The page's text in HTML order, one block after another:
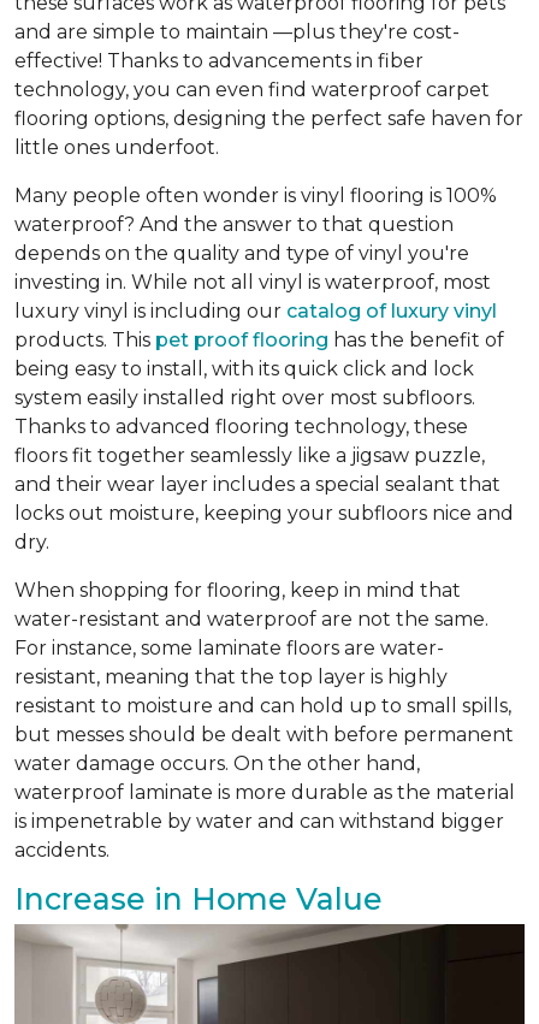
and are simple to maintain —plus they're cost-
effective! Thanks to advancements in fiber
technology, you can even find waterproof carpet
flooring options, designing the perfect safe haven for
little ones underfoot.
Many people often wonder is vinyl flooring is 100%
waterproof? And the answer to that question
depends on the quality and type of vinyl you're
investing in. While not all vinyl is waterproof, most
luxury vinyl is including our catalog of luxury vinyl
products. This pet proof flooring has the benefit of
being easy to install, with its quick click and lock
system easily installed right over most subfloors.
Thanks to advanced flooring technology, these
floors fit together seamlessly like a jigsaw puzzle,
and their wear layer includes a special sealant that
locks out moisture, keeping your subfloors nice and
dry.
When shopping for flooring, keep in mind that
water-resistant and waterproof are not the same.
For instance, some laminate floors are water-
resistant, meaning that the top layer is highly
resistant to moisture and can hold up to small spills,
but messes should be dealt with before permanent
water damage occurs. On the other hand,
waterproof laminate is more durable as the material
is impenetrable by water and can withstand bigger
accidents.
Increase in Home Value